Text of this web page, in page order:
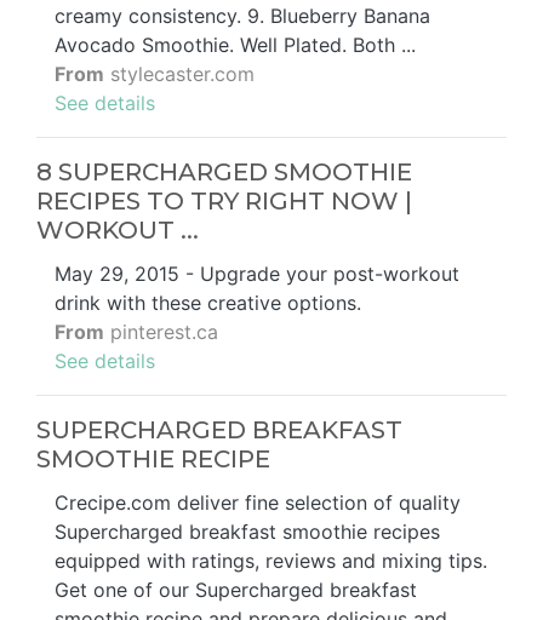
creamy consistency. 9. Blueberry Banana
Avocado Smoothie. Well Plated. Both ...
From stylecaster.com
See details
8 SUPERCHARGED SMOOTHIE
RECIPES TO TRY RIGHT NOW |
WORKOUT ...
May 29, 2015 - Upgrade your post-workout
drink with these creative options.
From pinterest.ca
See details
SUPERCHARGED BREAKFAST
SMOOTHIE RECIPE
Crecipe.com deliver fine selection of quality
Supercharged breakfast smoothie recipes
equipped with ratings, reviews and mixing tips.
Get one of our Supercharged breakfast